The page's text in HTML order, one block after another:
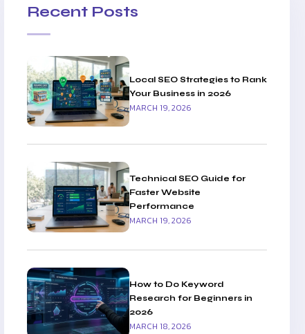
Recent Posts
Local SEO Strategies to Rank
Your Business in 2026
MARCH 19, 2026
Technical SEO Guide for
Faster Website
Performance
MARCH 19, 2026
How to Do Keyword
Research for Beginners in
2026
MARCH 18, 2026